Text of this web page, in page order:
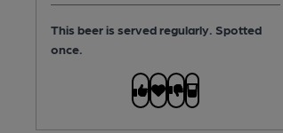
This beer is served regularly. Spotted
once.